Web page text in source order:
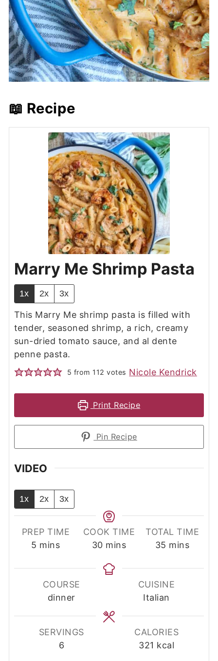
📖 Recipe
Marry Me Shrimp Pasta
1x 2x 3x
This Marry Me shrimp pasta is filled with
tender, seasoned shrimp, a rich, creamy
sun-dried tomato sauce, and al dente
penne pasta.
5 from 112 votes Nicole Kendrick
Print Recipe
Pin Recipe
VIDEO
1x 2x 3x
PREP TIME
5 minutes
mins
COOK TIME
30minutes
mins
TOTAL TIME
35 minutes
mins
COURSE
dinner
CUISINE
Italian
SERVINGS
6
CALORIES
321 kcal